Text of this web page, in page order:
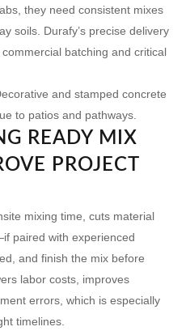
they need consistent mixes
soils. Durafy’s precise delivery
batching and critical
and stamped concrete
to patios and pathways.
READY MIX
PROJECT
mixing time, cuts material
paired with experienced
and finish the mix before
labor costs, improves
errors, which is especially
timelines.